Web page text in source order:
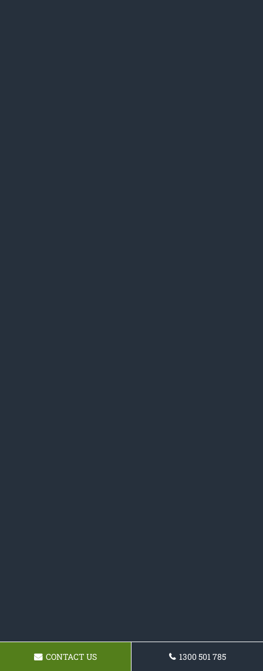
CONTACT US 1300 501 785